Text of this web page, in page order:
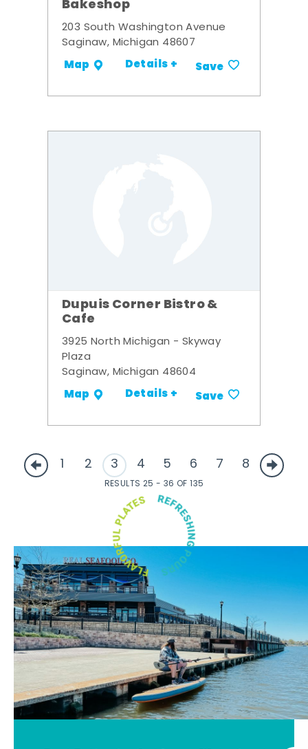
Bakeshop
203 South Washington Avenue
Saginaw, Michigan 48607
Map Details + Save
Dupuis Corner Bistro &
Cafe
3925 North Michigan - Skyway
Plaza
Saginaw, Michigan 48604
Map Details + Save
1 2 3 4 5 6 7 8
RESULTS 25 - 36 OF 135